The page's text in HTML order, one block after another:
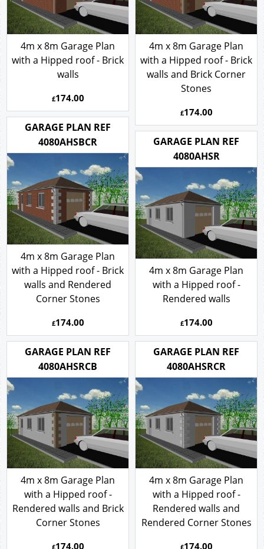
4m x 8m Garage Plan
with a Hipped roof - Brick
walls
£174.00
4m x 8m Garage Plan
with a Hipped roof - Brick
walls and Brick Corner
Stones
£174.00
GARAGE PLAN REF
4080AHSBCR
4m x 8m Garage Plan
with a Hipped roof - Brick
walls and Rendered
Corner Stones
£174.00
GARAGE PLAN REF
4080AHSR
4m x 8m Garage Plan
with a Hipped roof -
Rendered walls
£174.00
GARAGE PLAN REF
4080AHSRCB
4m x 8m Garage Plan
with a Hipped roof -
Rendered walls and Brick
Corner Stones
GARAGE PLAN REF
4080AHSRCR
4m x 8m Garage Plan
with a Hipped roof -
Rendered walls and
Rendered Corner Stones